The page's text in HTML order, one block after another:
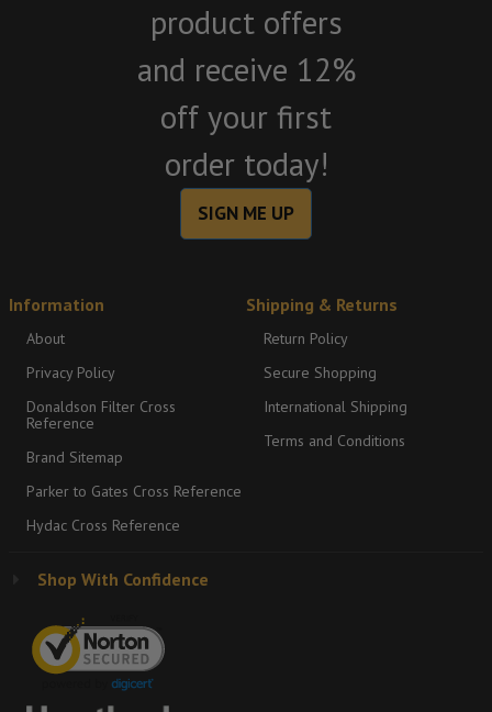
product offers
and receive 12%
off your first
order today!
SIGN ME UP
Information
About
Privacy Policy
Donaldson Filter Cross
Reference
Brand Sitemap
Parker to Gates Cross Reference
Hydac Cross Reference
Shipping & Returns
Return Policy
Secure Shopping
International Shipping
Terms and Conditions
Shop With Confidence